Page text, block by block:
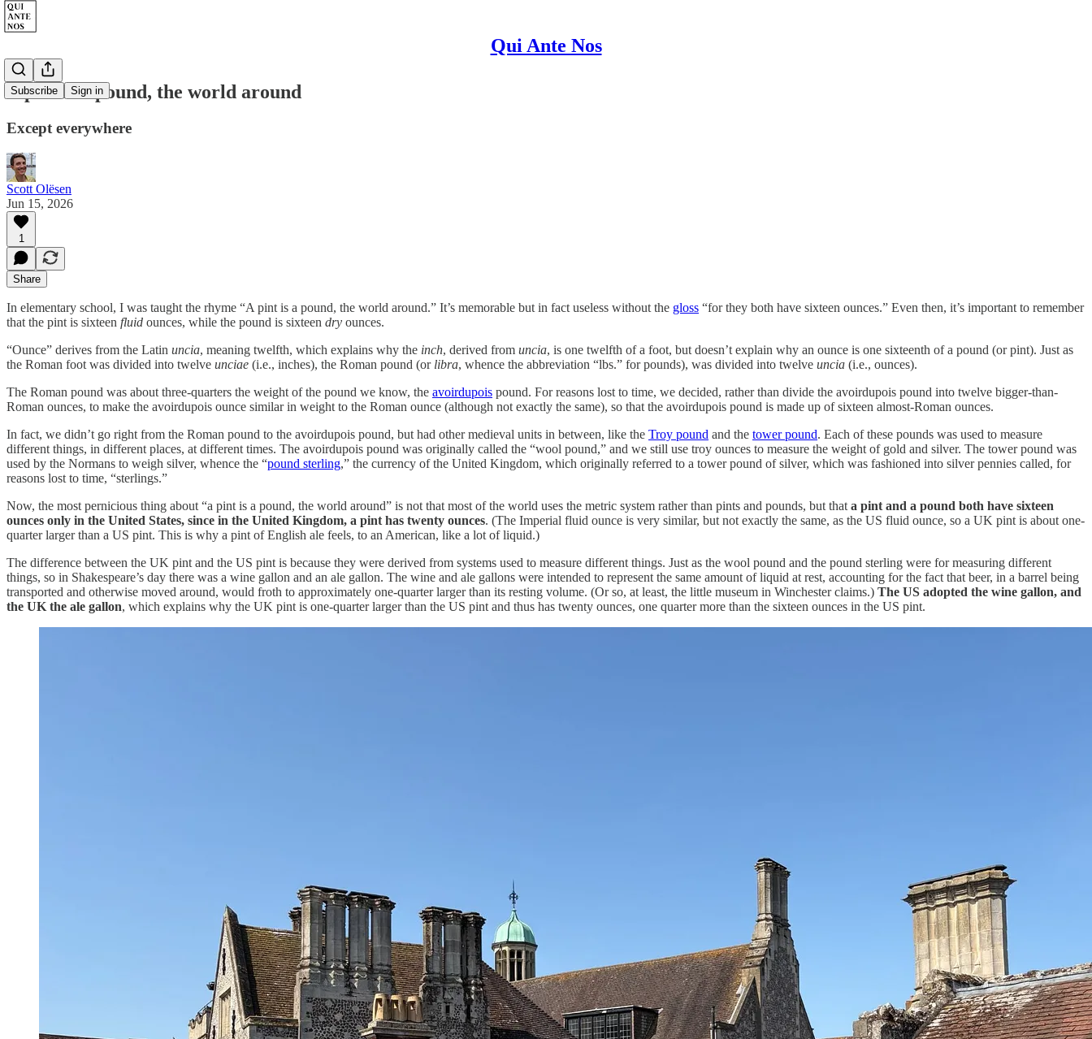
Qui Ante Nos
Subscribe Sign in
A pint is a pound, the world around
Except everywhere
Scott Olësen
Jun 15, 2026
1
Share
In elementary school, I was taught the rhyme “A pint is a pound, the world around.” It’s memorable but in fact useless without the gloss “for they both have sixteen ounces.” Even then, it’s important to remember
that the pint is sixteen fluid ounces, while the pound is sixteen dry ounces.
“Ounce” derives from the Latin uncia, meaning twelfth, which explains why the inch, derived from uncia, is one twelfth of a foot, but doesn’t explain why an ounce is one sixteenth of a pound (or pint). Just as
the Roman foot was divided into twelve unciae (i.e., inches), the Roman pound (or libra, whence the abbreviation “lbs.” for pounds), was divided into twelve uncia (i.e., ounces).
The Roman pound was about three-quarters the weight of the pound we know, the avoirdupois pound. For reasons lost to time, we decided, rather than divide the avoirdupois pound into twelve bigger-than-
Roman ounces, to make the avoirdupois ounce similar in weight to the Roman ounce (although not exactly the same), so that the avoirdupois pound is made up of sixteen almost-Roman ounces.
In fact, we didn’t go right from the Roman pound to the avoirdupois pound, but had other medieval units in between, like the Troy pound and the tower pound. Each of these pounds was used to measure
different things, in different places, at different times. The avoirdupois pound was originally called the “wool pound,” and we still use troy ounces to measure the weight of gold and silver. The tower pound was
used by the Normans to weigh silver, whence the “pound sterling,” the currency of the United Kingdom, which originally referred to a tower pound of silver, which was fashioned into silver pennies called, for
reasons lost to time, “sterlings.”
Now, the most pernicious thing about “a pint is a pound, the world around” is not that most of the world uses the metric system rather than pints and pounds, but that a pint and a pound both have sixteen
ounces only in the United States, since in the United Kingdom, a pint has twenty ounces. (The Imperial fluid ounce is very similar, but not exactly the same, as the US fluid ounce, so a UK pint is about one-
quarter larger than a US pint. This is why a pint of English ale feels, to an American, like a lot of liquid.)
The difference between the UK pint and the US pint is because they were derived from systems used to measure different things. Just as the wool pound and the pound sterling were for measuring different
things, so in Shakespeare’s day there was a wine gallon and an ale gallon. The wine and ale gallons were intended to represent the same amount of liquid at rest, accounting for the fact that beer, in a barrel being
transported and otherwise moved around, would froth to approximately one-quarter larger than its resting volume. (Or so, at least, the little museum in Winchester claims.) The US adopted the wine gallon, and
the UK the ale gallon, which explains why the UK pint is one-quarter larger than the US pint and thus has twenty ounces, one quarter more than the sixteen ounces in the US pint.